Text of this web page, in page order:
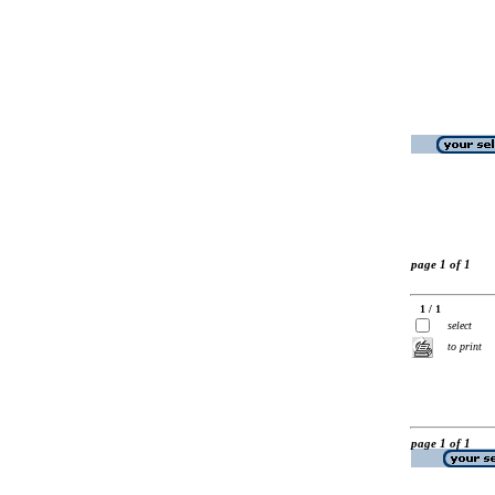
page 1 of 1
1 / 1
select
to print
page 1 of 1